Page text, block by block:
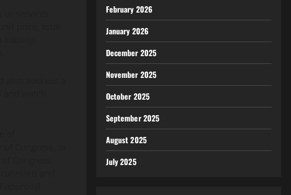
February 2026
January 2026
December 2025
November 2025
October 2025
September 2025
August 2025
July 2025